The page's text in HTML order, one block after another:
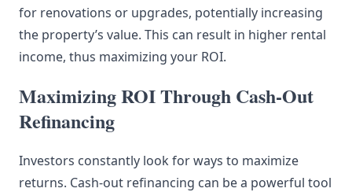
for renovations or upgrades, potentially increasing
the property’s value. This can result in higher rental
income, thus maximizing your ROI.
Maximizing ROI Through Cash-Out
Refinancing
Investors constantly look for ways to maximize
returns. Cash-out refinancing can be a powerful tool